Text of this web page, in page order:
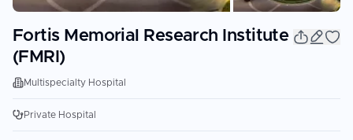
Fortis Memorial Research Institute
(FMRI)
Multispecialty Hospital
Private Hospital